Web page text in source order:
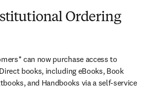
Ordering
can now purchase access to
books, including eBooks, Book
and Handbooks via a self-service